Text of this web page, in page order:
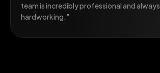
team is incredibly professional and always
hardworking."